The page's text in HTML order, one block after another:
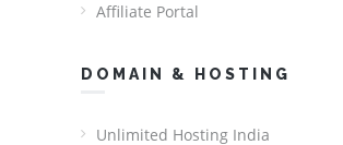
Affiliate Portal
DOMAIN & HOSTING
Unlimited Hosting India